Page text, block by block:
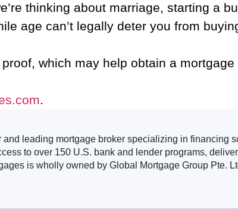
thinking about marriage, starting a
age can’t legally deter you from
which may help obtain a
.
leading mortgage broker specializing in financing
to over 150 U.S. bank and lender programs,
is wholly owned by Global Mortgage Group Pte.